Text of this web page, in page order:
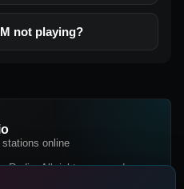
not playing?
stations online
Radio, All rights reserved.